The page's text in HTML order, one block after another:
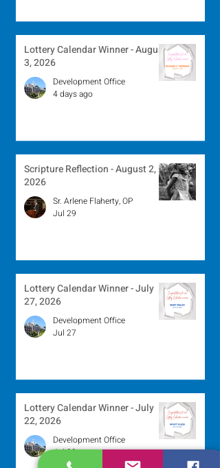
Lottery Calendar Winner - August
3, 2026
Development Office
4 days ago
Scripture Reflection - August 2,
2026
Sr. Arlene Flaherty, OP
Jul 29
Lottery Calendar Winner - July
27, 2026
Development Office
Jul 27
Lottery Calendar Winner - July
22, 2026
Development Office
Jul 22